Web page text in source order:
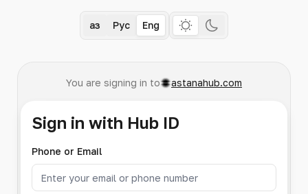
Қаз Рус Eng
You are signing in to astanahub.com
Sign in with Hub ID
Phone or Email